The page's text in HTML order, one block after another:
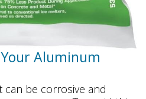
Aluminum
be corrosive and